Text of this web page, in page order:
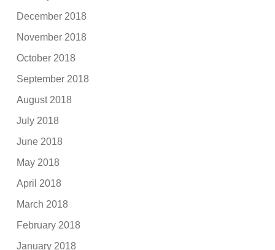
December 2018
November 2018
October 2018
September 2018
August 2018
July 2018
June 2018
May 2018
April 2018
March 2018
February 2018
January 2018